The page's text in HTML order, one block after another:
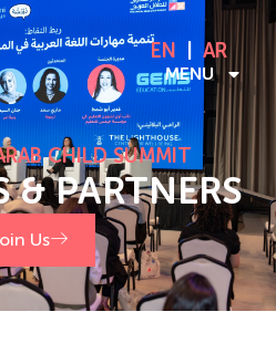
MENU
EN AR
CHILD SUMMIT
& PARTNERS
Us